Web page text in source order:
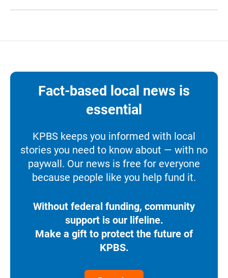
Fact-based local news is
essential
KPBS keeps you informed with local
stories you need to know about — with no
paywall. Our news is free for everyone
because people like you help fund it.
Without federal funding, community
support is our lifeline.
Make a gift to protect the future of
KPBS.